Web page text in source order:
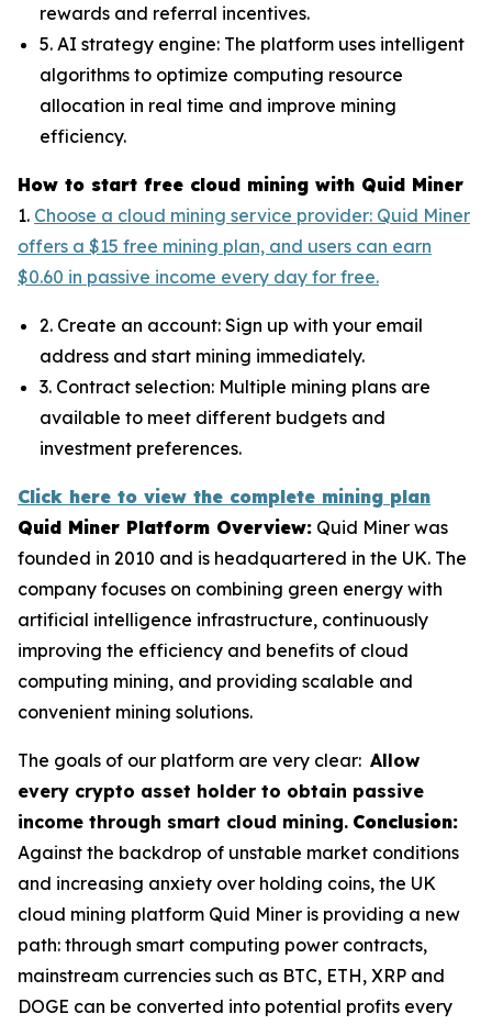
rewards and referral incentives.
5. AI strategy engine: The platform uses intelligent
algorithms to optimize computing resource
allocation in real time and improve mining
efficiency.
How to start free cloud mining with Quid Miner
1. Choose a cloud mining service provider: Quid Miner
offers a $15 free mining plan, and users can earn
$0.60 in passive income every day for free.
2. Create an account: Sign up with your email
address and start mining immediately.
3. Contract selection: Multiple mining plans are
available to meet different budgets and
investment preferences.
Click here to view the complete mining plan
Quid Miner Platform Overview: Quid Miner was
founded in 2010 and is headquartered in the UK. The
company focuses on combining green energy with
artificial intelligence infrastructure, continuously
improving the efficiency and benefits of cloud
computing mining, and providing scalable and
convenient mining solutions.
The goals of our platform are very clear: Allow
every crypto asset holder to obtain passive
income through smart cloud mining. Conclusion:
Against the backdrop of unstable market conditions
and increasing anxiety over holding coins, the UK
cloud mining platform Quid Miner is providing a new
path: through smart computing power contracts,
mainstream currencies such as BTC, ETH, XRP and
DOGE can be converted into potential profits every